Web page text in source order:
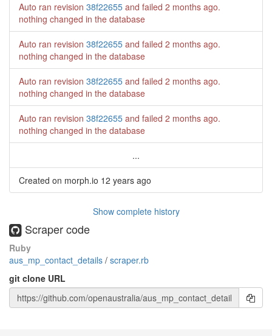
Auto ran revision 38f22655 and failed 2 months ago.
nothing changed in the database
Auto ran revision 38f22655 and failed 2 months ago.
nothing changed in the database
Auto ran revision 38f22655 and failed 2 months ago.
nothing changed in the database
Auto ran revision 38f22655 and failed 2 months ago.
nothing changed in the database
...
Created on morph.io 12 years ago
Show complete history
Scraper code
Ruby
aus_mp_contact_details / scraper.rb
git clone URL